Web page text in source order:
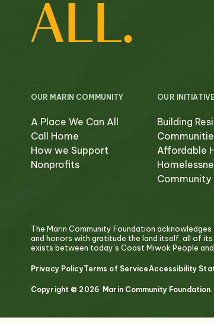
ALL.
OUR MARIN COMMUNITY
A Place We Can All
Call Home
How we Support
Nonprofits
OUR
Building
Affordable
Community
The Marin Community Foundation
and honors with gratitude the land itself, all of
exists between today’s Coast Miwok People
Privacy PolicyTerms of ServiceAccessibility
Copyright © 2026 Marin Community